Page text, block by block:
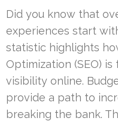
Did you know that
experiences start
statistic highlights
Optimization (SEO)
visibility online.
provide a path to
breaking the bank.